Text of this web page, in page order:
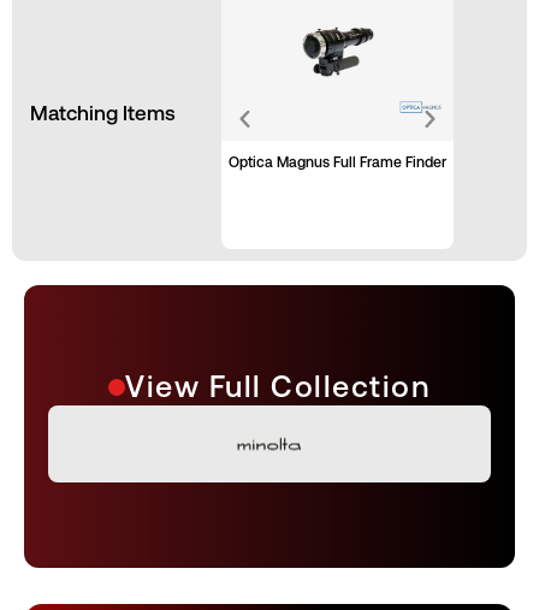
Matching Items
Optica Magnus Full Frame Finder
View Full Collection